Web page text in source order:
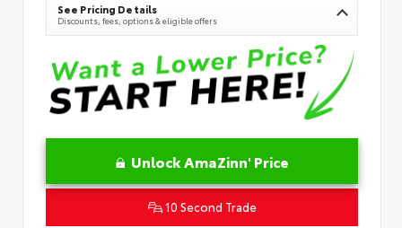
See Pricing Details
Discounts, fees, options & eligible offers
Unlock AmaZinn' Price
10 Second Trade